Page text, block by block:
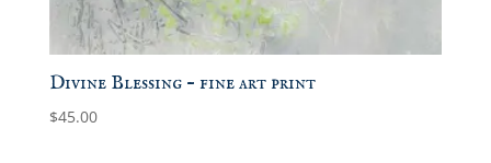
Divine Blessing – fine art print
$45.00